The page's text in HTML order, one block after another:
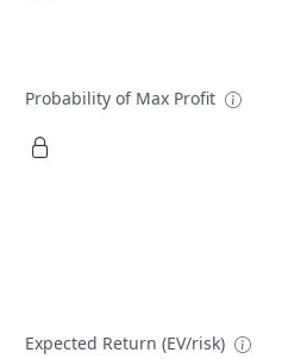
Probability of Max Profit
Expected Return (EV/risk)